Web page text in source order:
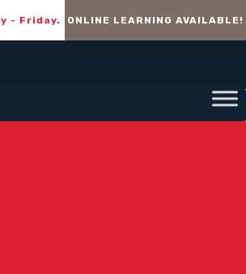
- Friday. ONLINE LEARNING AVAILABLE!